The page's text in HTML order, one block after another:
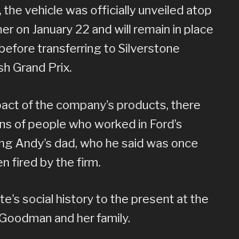
vehicle was officially unveiled atop
on January 22 and will remain in place
transferring to Silverstone
Grand Prix.
of the company’s products, there
of people who worked in Ford’s
Andy’s dad, who he said was once
fired by the firm.
social history to the present at the
and her family.